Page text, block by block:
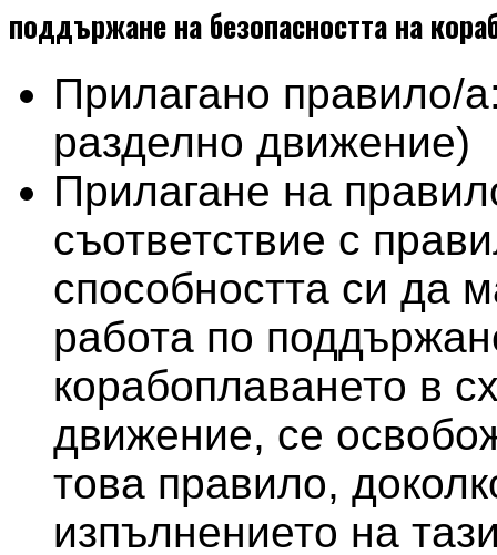
поддържане на безопасността на
Прилагано правило/
разделно движение)
Прилагане на
съответствие с
способността си да
работа по
корабоплаването в
движение, се
това правило,
изпълнението на